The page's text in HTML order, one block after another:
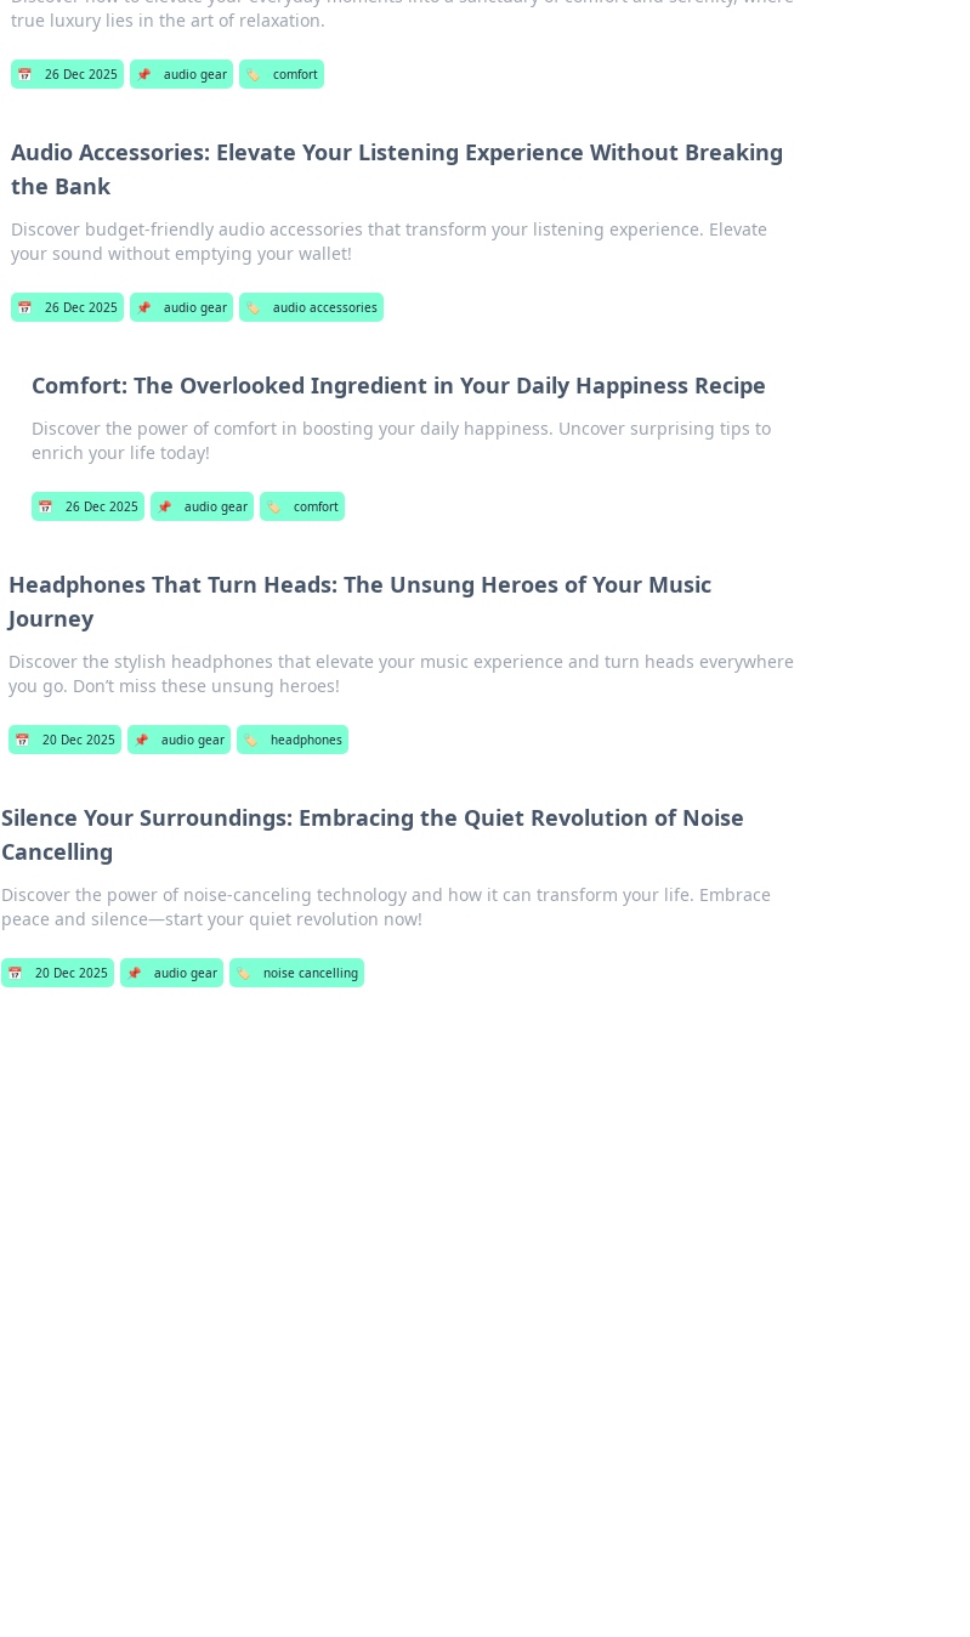
true luxury lies in the art of relaxation.
📅 26 Dec 2025 📌 audio gear 🏷️ comfort
Audio Accessories: Elevate Your Listening Experience Without Breaking
the Bank
Discover budget-friendly audio accessories that transform your listening experience. Elevate
your sound without emptying your wallet!
📅 26 Dec 2025 📌 audio gear 🏷️ audio accessories
Comfort: The Overlooked Ingredient in Your Daily Happiness Recipe
Discover the power of comfort in boosting your daily happiness. Uncover surprising tips to
enrich your life today!
📅 26 Dec 2025 📌 audio gear 🏷️ comfort
Headphones That Turn Heads: The Unsung Heroes of Your Music
Journey
Discover the stylish headphones that elevate your music experience and turn heads everywhere
you go. Don’t miss these unsung heroes!
📅 20 Dec 2025 📌 audio gear 🏷️ headphones
Silence Your Surroundings: Embracing the Quiet Revolution of Noise
Cancelling
Discover the power of noise-canceling technology and how it can transform your life. Embrace
peace and silence—start your quiet revolution now!
📅 20 Dec 2025 📌 audio gear 🏷️ noise cancelling